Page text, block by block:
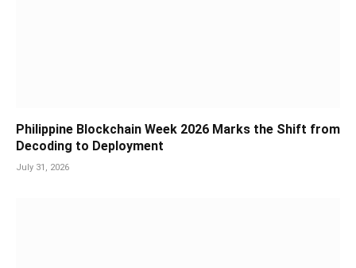
Philippine Blockchain Week 2026 Marks the Shift from
Decoding to Deployment
July 31, 2026